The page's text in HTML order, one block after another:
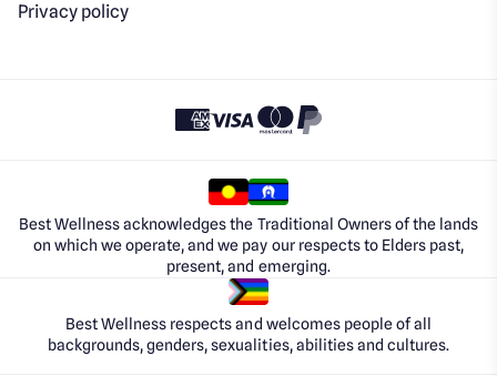
Privacy policy
Best Wellness acknowledges the Traditional Owners of the lands
on which we operate, and we pay our respects to Elders past,
present, and emerging.
Best Wellness respects and welcomes people of all
backgrounds, genders, sexualities, abilities and cultures.